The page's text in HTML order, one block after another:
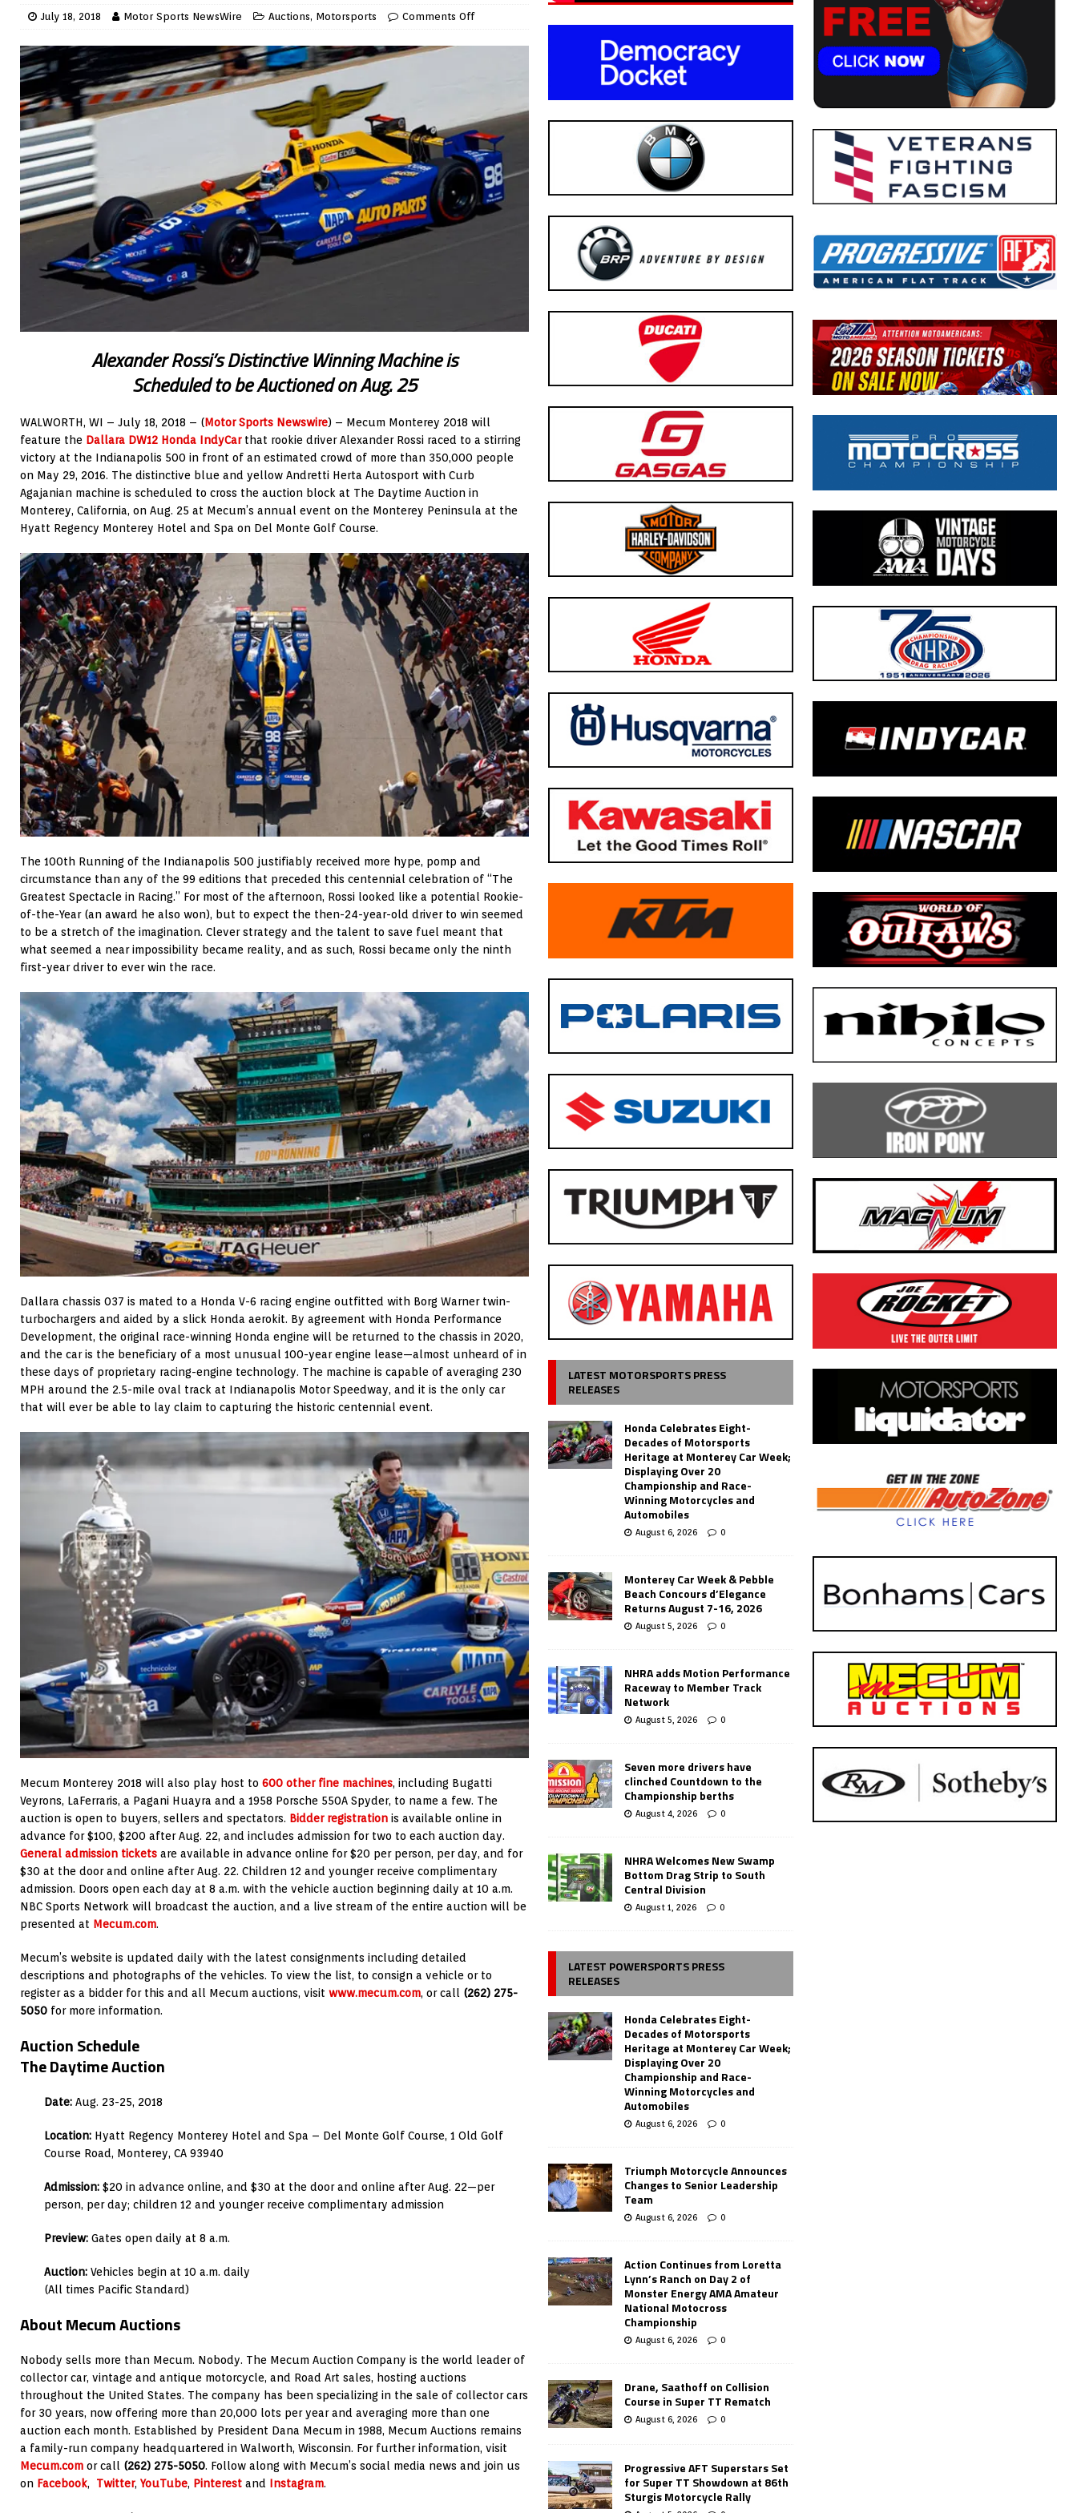
July 18, 2018 Motor Sports NewsWire Auctions, Motorsports Comments Off
Alexander Rossi’s Distinctive Winning Machine is
Scheduled to be Auctioned on Aug. 25
WALWORTH, WI – July 18, 2018 – (Motor Sports Newswire) – Mecum Monterey 2018 will
feature the Dallara DW12 Honda IndyCarthat rookie driver Alexander Rossi raced to a stirring
victory at the Indianapolis 500 in front of an estimated crowd of more than 350,000 people
on May 29, 2016. The distinctive blue and yellow Andretti Herta Autosport with Curb
Agajanian machine is scheduled to cross the auction block at The Daytime Auction in
Monterey, California, on Aug. 25 at Mecum’s annual event on the Monterey Peninsula at the
Hyatt Regency Monterey Hotel and Spa on Del Monte Golf Course.
The 100th Running of the Indianapolis 500 justifiably received more hype, pomp and
circumstance than any of the 99 editions that preceded this centennial celebration of “The
Greatest Spectacle in Racing.” For most of the afternoon, Rossi looked like a potential Rookie-
of-the-Year (an award he also won), but to expect the then-24-year-old driver to win seemed
to be a stretch of the imagination. Clever strategy and the talent to save fuel meant that
what seemed a near impossibility became reality, and as such, Rossi became only the ninth
first-year driver to ever win the race.
Dallara chassis 037 is mated to a Honda V-6 racing engine outfitted with Borg Warner twin-
turbochargers and aided by a slick Honda aerokit. By agreement with Honda Performance
Development, the original race-winning Honda engine will be returned to the chassis in 2020,
and the car is the beneficiary of a most unusual 100-year engine lease—almost unheard of in
these days of proprietary racing-engine technology. The machine is capable of averaging 230
MPH around the 2.5-mile oval track at Indianapolis Motor Speedway, and it is the only car
that will ever be able to lay claim to capturing the historic centennial event.
Mecum Monterey 2018 will also play host to 600 other fine machines, including Bugatti
Veyrons, LaFerraris, a Pagani Huayra and a 1958 Porsche 550A Spyder, to name a few. The
auction is open to buyers, sellers and spectators. Bidder registration is available online in
advance for $100, $200 after Aug. 22, and includes admission for two to each auction day.
General admission tickets are available in advance online for $20 per person, per day, and for
$30 at the door and online after Aug. 22. Children 12 and younger receive complimentary
admission. Doors open each day at 8 a.m. with the vehicle auction beginning daily at 10 a.m.
NBC Sports Network will broadcast the auction, and a live stream of the entire auction will be
presented at Mecum.com.
Mecum’s website is updated daily with the latest consignments including detailed
descriptions and photographs of the vehicles. To view the list, to consign a vehicle or to
register as a bidder for this and all Mecum auctions, visit www.mecum.com, or call (262) 275-
5050 for more information.
Auction Schedule
The Daytime Auction
Date: Aug. 23-25, 2018
Location: Hyatt Regency Monterey Hotel and Spa – Del Monte Golf Course, 1 Old Golf
Course Road, Monterey, CA 93940
Admission: $20 in advance online, and $30 at the door and online after Aug. 22—per
person, per day; children 12 and younger receive complimentary admission
Preview: Gates open daily at 8 a.m.
Auction: Vehicles begin at 10 a.m. daily
(All times Pacific Standard)
About Mecum Auctions
Nobody sells more than Mecum. Nobody. The Mecum Auction Company is the world leader of
collector car, vintage and antique motorcycle, and Road Art sales, hosting auctions
throughout the United States. The company has been specializing in the sale of collector cars
for 30 years, now offering more than 20,000 lots per year and averaging more than one
auction each month. Established by President Dana Mecum in 1988, Mecum Auctions remains
a family-run company headquartered in Walworth, Wisconsin. For further information, visit
Mecum.com or call (262) 275-5050. Follow along with Mecum’s social media news and join us
on Facebook, Twitter, YouTube, Pinterest and Instagram.
LATEST MOTORSPORTS PRESS
RELEASES
Honda Celebrates Eight-
Decades of Motorsports
Heritage at Monterey Car Week;
Displaying Over 20
Championship and Race-
Winning Motorcycles and
Automobiles
August 6, 2026 0
Monterey Car Week & Pebble
Beach Concours d’Elegance
Returns August 7-16, 2026
August 5, 2026 0
NHRA adds Motion Performance
Raceway to Member Track
Network
August 5, 2026 0
Seven more drivers have
clinched Countdown to the
Championship berths
August 4, 2026 0
NHRA Welcomes New Swamp
Bottom Drag Strip to South
Central Division
August 1, 2026 0
LATEST POWERSPORTS PRESS
RELEASES
Honda Celebrates Eight-
Decades of Motorsports
Heritage at Monterey Car Week;
Displaying Over 20
Championship and Race-
Winning Motorcycles and
Automobiles
August 6, 2026 0
Triumph Motorcycle Announces
Changes to Senior Leadership
Team
August 6, 2026 0
Action Continues from Loretta
Lynn’s Ranch on Day 2 of
Monster Energy AMA Amateur
National Motocross
Championship
August 6, 2026 0
Drane, Saathoff on Collision
Course in Super TT Rematch
August 6, 2026 0
Progressive AFT Superstars Set
for Super TT Showdown at 86th
Sturgis Motorcycle Rally